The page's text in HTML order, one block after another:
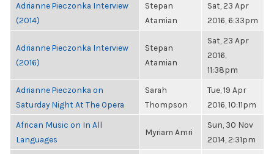
Adrianne Pieczonka Interview
(2014)
Stepan
Atamian
Sat, 23 Apr
2016, 6:33pm
Adrianne Pieczonka Interview
(2016)
Stepan
Atamian
Sat, 23 Apr
2016,
11:38pm
Adrianne Pieczonka on
Saturday Night At The Opera
Sarah
Thompson
Tue, 19 Apr
2016, 10:11pm
African Music on In All
Languages
Myriam Amri
Sun, 30 Nov
2014, 2:31pm